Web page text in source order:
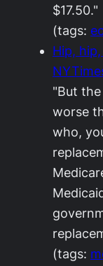
$17.50."
(tags:
Hip,
"But
worse
who,
(tags: